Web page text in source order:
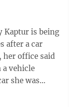
Kaptur is being
after a car
her office said
a vehicle
she was